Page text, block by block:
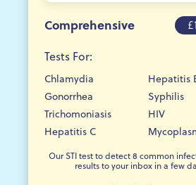
Comprehensive
Tests For:
Chlamydia
Hepatitis
Gonorrhea
Syphilis
Trichomoniasis
HIV
Hepatitis C
Our STI test to detect 8 common
results to your inbox in a few